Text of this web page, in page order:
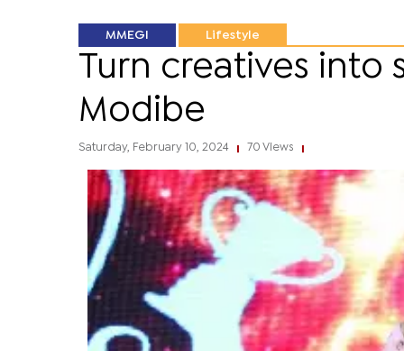
MMEGI Lifestyle
Turn creatives into
Modibe
Saturday, February 10, 2024 70 Views